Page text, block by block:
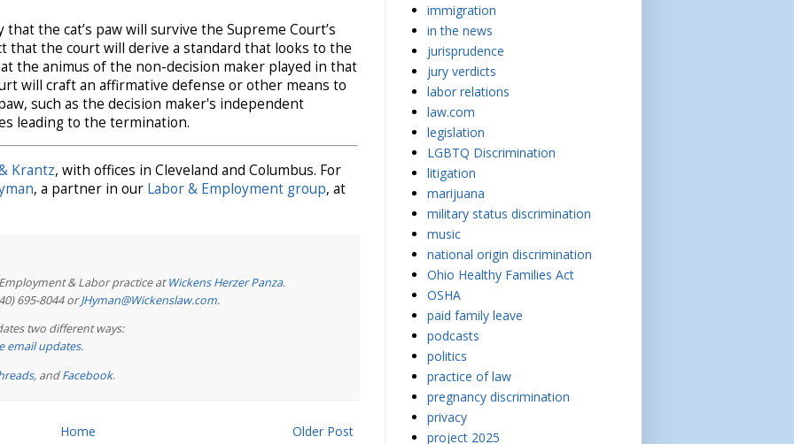
the cat’s paw will survive the Supreme Court’s
that the court will derive a standard that looks to the
the animus of the non-decision maker played in that
will craft an affirmative defense or other means to
such as the decision maker's independent
leading to the termination.
Krantz, with offices in Cleveland and Columbus. For
, a partner in our Labor & Employment group, at
& Labor practice atWickens Herzer Panza.
695-8044 orJHyman@Wickenslaw.com.
two different ways:
email updates.
, andFacebook.
Older Post
Home
immigration
in the news
jurisprudence
jury verdicts
labor relations
law.com
legislation
LGBTQ Discrimination
litigation
marijuana
military status discrimination
music
national origin discrimination
Ohio Healthy Families Act
OSHA
paid family leave
podcasts
politics
practice of law
pregnancy discrimination
privacy
project 2025